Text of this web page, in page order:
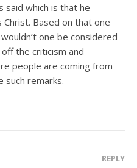
said which is that he
Christ. Based on that one
one be considered
off the criticism and
people are coming from
such remarks.
REPLY